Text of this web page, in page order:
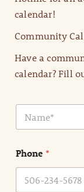
calendar!
Community
Have a
calendar? Fill
N
m
*
Phone *